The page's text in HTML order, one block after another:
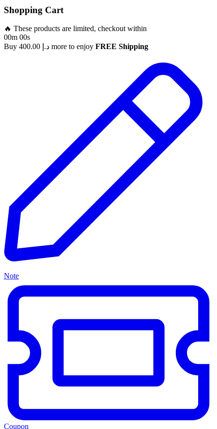
Shopping Cart
🔥 These products are limited, checkout within
00m 00s
Buy
د.إ more to enjoy FREE Shipping
Note
Coupon